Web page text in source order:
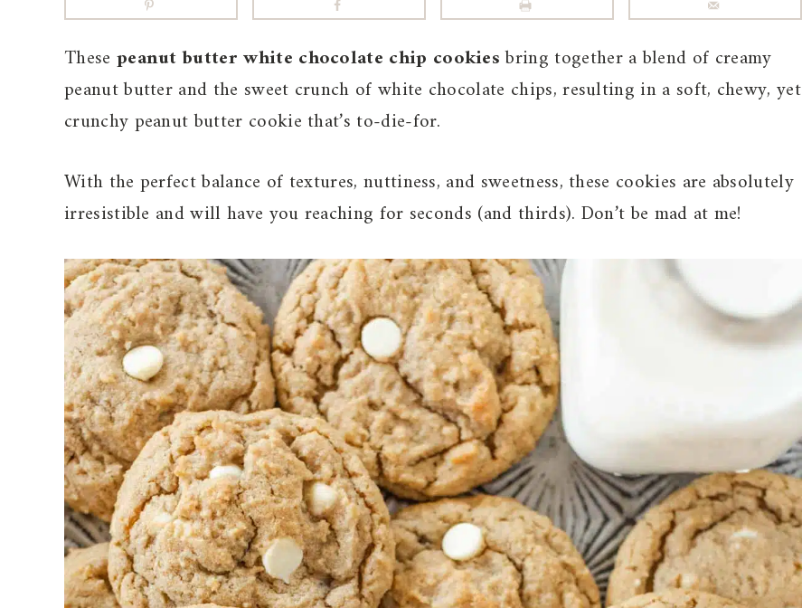
These peanut butter white chocolate chip cookiesbring together a blend of creamy
peanut butter and the sweet crunch of white chocolate chips, resulting in a soft, chewy, yet
crunchy peanut butter cookie that’s to-die-for.
With the perfect balance of textures, nuttiness, and sweetness, these cookies are absolutely
irresistible and will have you reaching for seconds (and thirds). Don’t be mad at me!